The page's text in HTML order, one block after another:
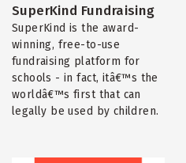
SuperKind Fundraising
SuperKind is the award-
winning, free-to-use
fundraising platform for
schools - in fact, itâ€™s the
worldâ€™s first that can
legally be used by children.